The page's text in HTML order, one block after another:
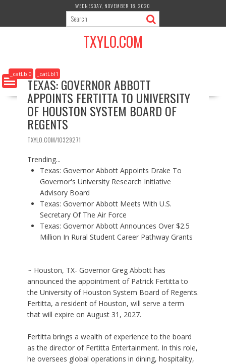
i
c
o
WEDNESDAY, NOVEMBER 18, 2020
TXYLO.COM
_catLbl0 _catLbl1
TEXAS: GOVERNOR ABBOTT
APPOINTS FERTITTA TO UNIVERSITY
OF HOUSTON SYSTEM BOARD OF
REGENTS
TXYLO.COM/10329271
Trending...
Texas: Governor Abbott Appoints Drake To
Governor's University Research Initiative
Advisory Board
Texas: Governor Abbott Meets With U.S.
Secretary Of The Air Force
Texas: Governor Abbott Announces Over $2.5
Million In Rural Student Career Pathway Grants
~ Houston, TX- Governor Greg Abbott has
announced the appointment of Patrick Fertitta to
the University of Houston System Board of Regents.
Fertitta, a resident of Houston, will serve a term
that will expire on August 31, 2027.
Fertitta brings a wealth of experience to the board
as the director of Fertitta Entertainment. In this role,
he oversees global operations in dining, hospitality,